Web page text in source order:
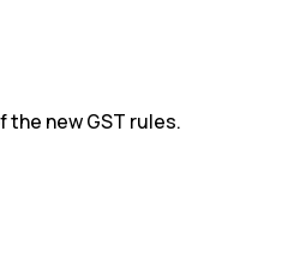
the new GST rules.